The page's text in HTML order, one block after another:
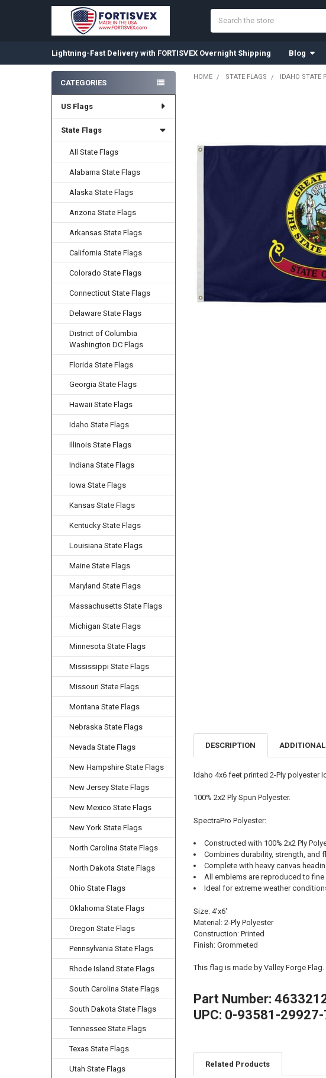
Lightning-Fast Delivery with FORTISVEX Overnight Shipping Blog
Sidebar
CATEGORIES
US Flags
State Flags
All State Flags
Alabama State Flags
Alaska State Flags
Arizona State Flags
Arkansas State Flags
California State Flags
Colorado State Flags
Connecticut State Flags
Delaware State Flags
District of Columbia
Washington DC Flags
Florida State Flags
Georgia State Flags
Hawaii State Flags
Idaho State Flags
Illinois State Flags
Indiana State Flags
Iowa State Flags
Kansas State Flags
Kentucky State Flags
Louisiana State Flags
Maine State Flags
Maryland State Flags
Massachusetts State Flags
Michigan State Flags
Minnesota State Flags
Mississippi State Flags
Missouri State Flags
Montana State Flags
Nebraska State Flags
Nevada State Flags
New Hampshire State Flags
New Jersey State Flags
New Mexico State Flags
New York State Flags
North Carolina State Flags
North Dakota State Flags
Ohio State Flags
Oklahoma State Flags
Oregon State Flags
Pennsylvania State Flags
Rhode Island State Flags
South Carolina State Flags
South Dakota State Flags
Tennessee State Flags
Texas State Flags
Utah State Flags
HOME STATE FLAGS IDAHO STATE
DESCRIPTION
Idaho 4x6 feet printed 2-Ply polyester
100% 2x2 Ply Spun Polyester.
SpectraPro Polyester:
Constructed with 100% 2x2 Ply
Combines durability, strength, and
Complete with heavy canvas
All emblems are reproduced to fine
Ideal for extreme weather
Size: 4'x6'
Material: 2-Ply Polyester
Construction: Printed
Finish: Grommeted
This flag is made by Valley Forge
Part Number:
UPC: 0-93581-29927-
Related Products